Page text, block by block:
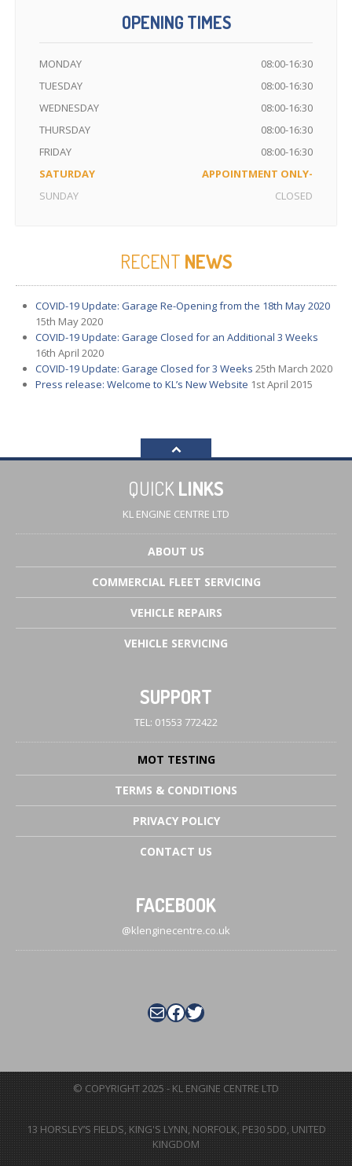
OPENING TIMES
MONDAY
08:00-16:30
TUESDAY
08:00-16:30
WEDNESDAY
08:00-16:30
THURSDAY
08:00-16:30
FRIDAY
08:00-16:30
SATURDAY
APPOINTMENT ONLY-
SUNDAY
CLOSED
RECENT NEWS
COVID-19Update: Garage Re-Opening from the 18th May 2020
15th May 2020
COVID-19Update: Garage Closed for an Additional 3 Weeks
16th April 2020
COVID-19Update: Garage Closed for 3 Weeks 25th March 2020
Press release: Welcome to KL’s New Website 1st April 2015
QUICK LINKS
KL ENGINE CENTRE LTD
ABOUT US
COMMERCIAL FLEET SERVICING
VEHICLE REPAIRS
VEHICLE SERVICING
SUPPORT
TEL: 01553 772422
MOT TESTING
TERMS & CONDITIONS
PRIVACYPOLICY
CONTACT US
FACEBOOK
@klenginecentre.co.uk
MailFacebook
Twitter
© COPYRIGHT 2025 - KL ENGINE CENTRE LTD
13 HORSLEY’S FIELDS, KING'S LYNN, NORFOLK, PE30 5DD, UNITED
KINGDOM